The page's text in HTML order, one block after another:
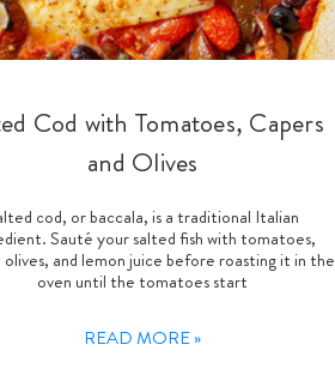
Cod with Tomatoes, Capers
and Olives
cod, or baccala, is a traditional Italian
Sauté your salted fish with tomatoes,
olives, and lemon juice before roasting it in the
oven until the tomatoes start
READ MORE »